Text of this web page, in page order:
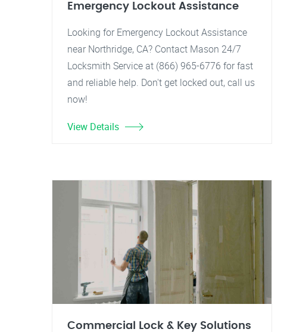
Emergency Lockout Assistance
Looking for Emergency Lockout Assistance
near Northridge, CA? Contact Mason 24/7
Locksmith Service at (866) 965-6776 for fast
and reliable help. Don't get locked out, call us
now!
View Details
Commercial Lock & Key Solutions